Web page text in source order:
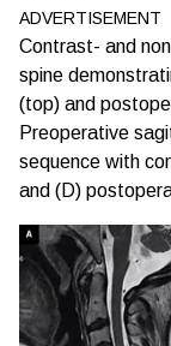
ADVERTISEMENT
Contrast- and
spine
(top) and
Preoperative
sequence with
and (D)